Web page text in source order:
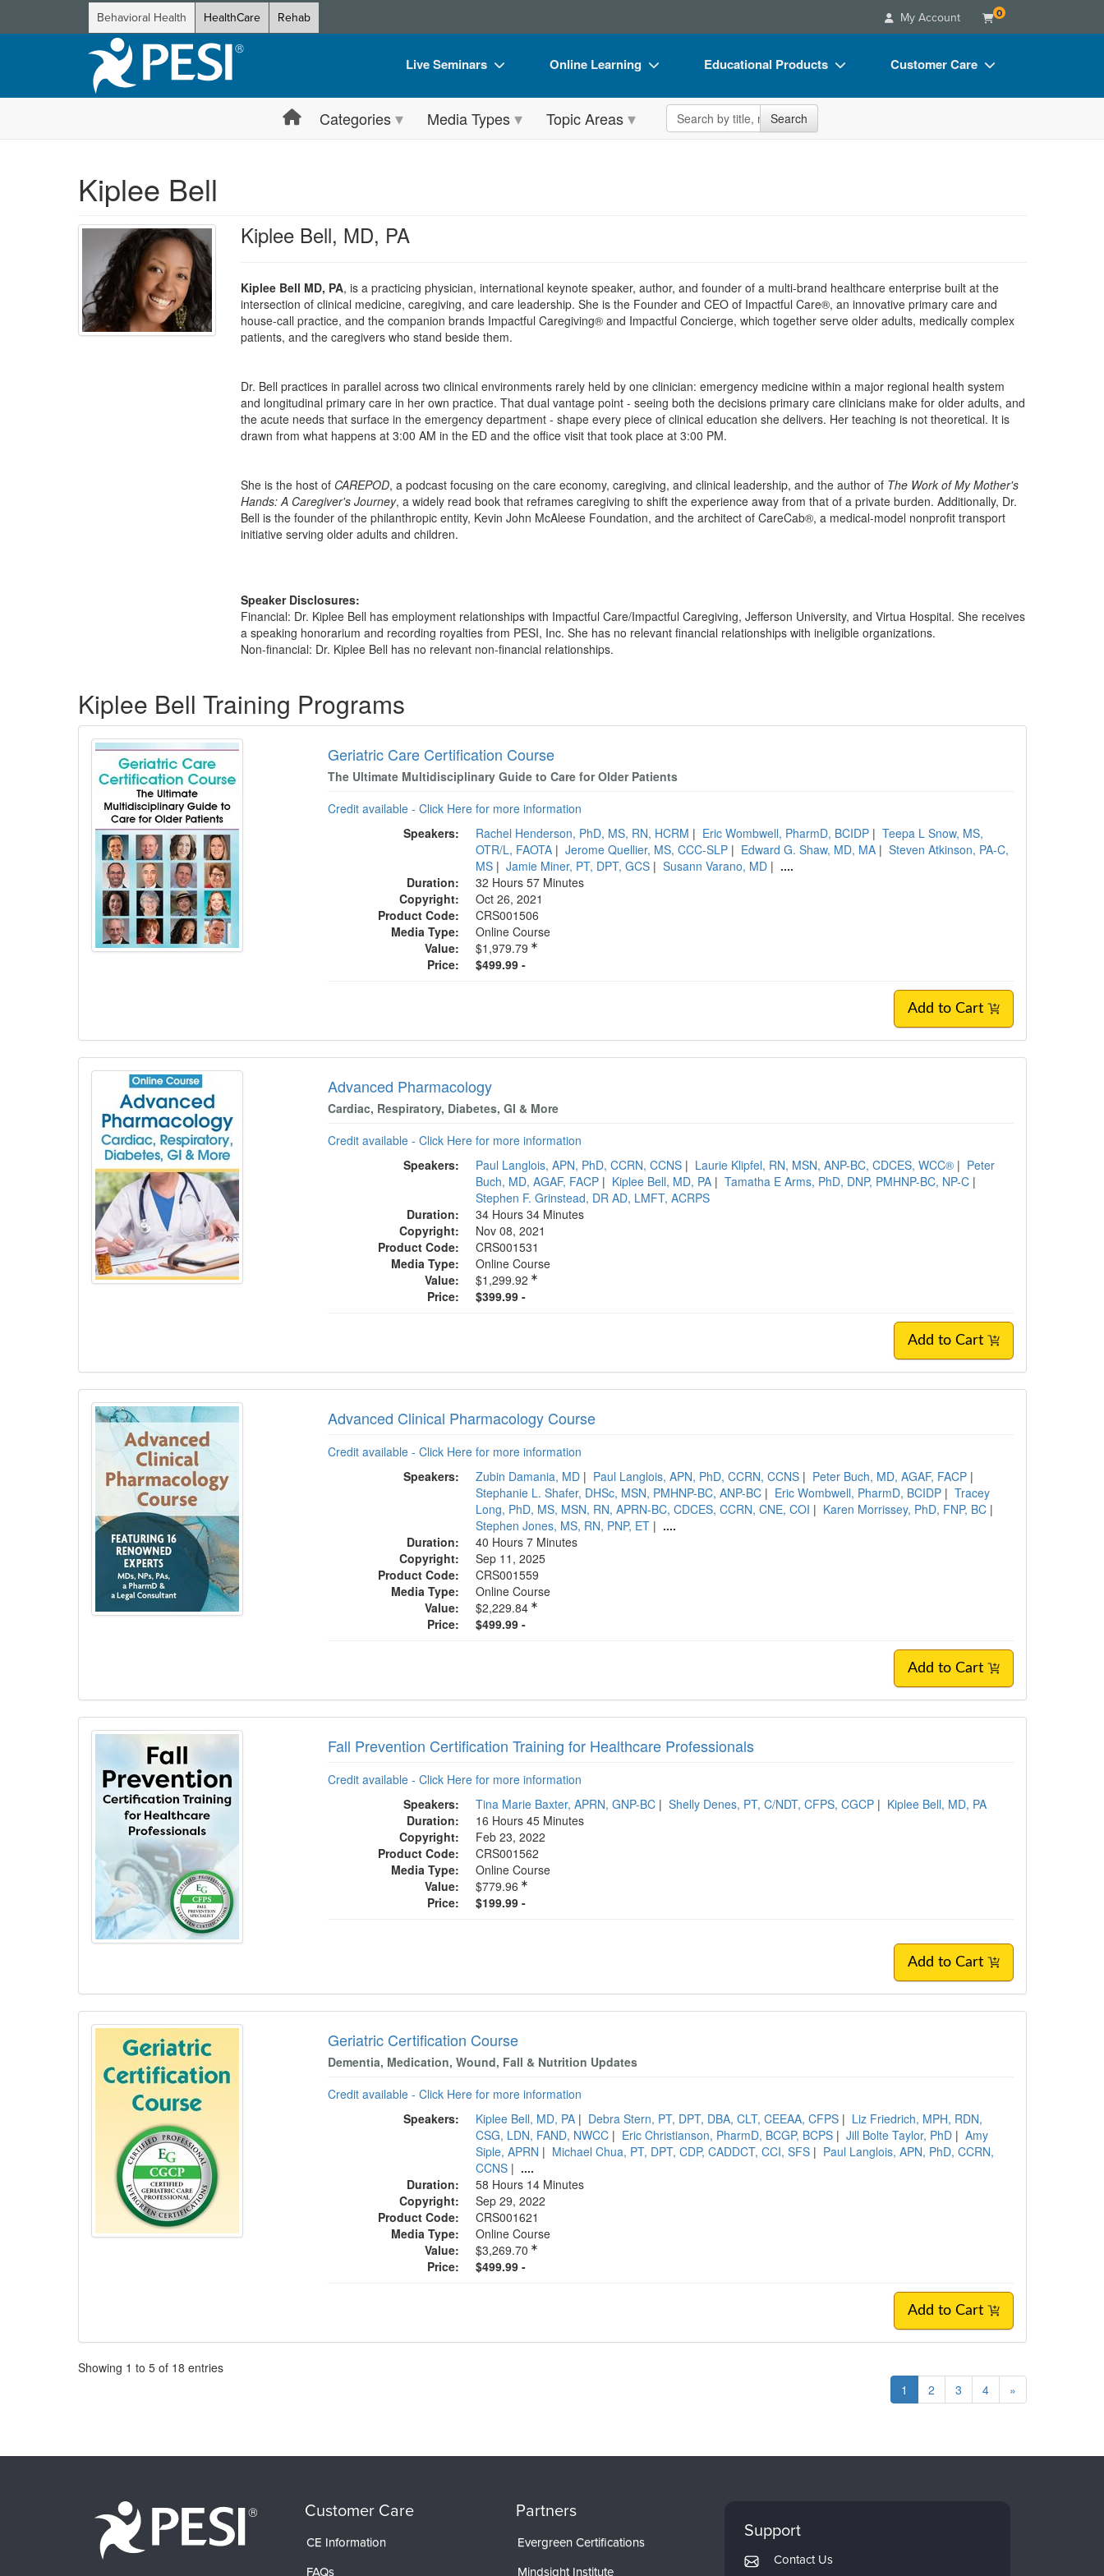
Behavioral Health HealthCare Rehab My Account 0
Live Seminars
Live Video Webinar
Train Your Organization
Group Sales
Online Learning
Online Course
Free Clinical Resources
Train Your Organization
Educational Products
Flip Charts
Customer Care
Blogs
Categories Media Types Topic Areas Search the site Search
Kiplee Bell
Kiplee Bell, MD, PA
Kiplee Bell MD, PA, is a practicing physician, international keynote speaker, author, and founder of a multi-brand healthcare enterprise built at the
intersection of clinical medicine, caregiving, and care leadership. She is the Founder and CEO of Impactful Care®, an innovative primary care and
house-call practice, and the companion brands Impactful Caregiving® and Impactful Concierge, which together serve older adults, medically complex
patients, and the caregivers who stand beside them.
Dr. Bell practices in parallel across two clinical environments rarely held by one clinician: emergency medicine within a major regional health system
and longitudinal primary care in her own practice. That dual vantage point - seeing both the decisions primary care clinicians make for older adults, and
the acute needs that surface in the emergency department - shape every piece of clinical education she delivers. Her teaching is not theoretical. It is
drawn from what happens at 3:00 AM in the ED and the office visit that took place at 3:00 PM.
She is the host of CAREPOD, a podcast focusing on the care economy, caregiving, and clinical leadership, and the author of The Work of My Mother's
Hands: A Caregiver's Journey, a widely read book that reframes caregiving to shift the experience away from that of a private burden. Additionally, Dr.
Bell is the founder of the philanthropic entity, Kevin John McAleese Foundation, and the architect of CareCab®, a medical-model nonprofit transport
initiative serving older adults and children.
Speaker Disclosures:
Financial: Dr. Kiplee Bell has employment relationships with Impactful Care/Impactful Caregiving, Jefferson University, and Virtua Hospital. She receives
a speaking honorarium and recording royalties from PESI, Inc. She has no relevant financial relationships with ineligible organizations.
Non-financial: Dr. Kiplee Bell has no relevant non-financial relationships.
Kiplee Bell Training Programs
Geriatric Care Certification Course
The Ultimate Multidisciplinary Guide to Care for Older Patients
Credit available - Click Here for more information
Speakers:
Rachel Henderson, PhD, MS, RN, HCRM | Eric Wombwell, PharmD, BCIDP | Teepa L Snow, MS,
OTR/L, FAOTA | Jerome Quellier, MS, CCC-SLP | Edward G. Shaw, MD, MA | Steven Atkinson, PA-C,
MS | Jamie Miner, PT, DPT, GCS | Susann Varano, MD | ....
Duration:
32 Hours 57 Minutes
Copyright:
Oct 26, 2021
Product Code:
CRS001506
Media Type:
Online Course
Value:
$1,979.79
Price:
$499.99 -
Add to Cart
Advanced Pharmacology
Cardiac, Respiratory, Diabetes, GI & More
Credit available - Click Here for more information
Speakers:
Paul Langlois, APN, PhD, CCRN, CCNS | Laurie Klipfel, RN, MSN, ANP-BC, CDCES, WCC® | Peter
Buch, MD, AGAF, FACP | Kiplee Bell, MD, PA | Tamatha E Arms, PhD, DNP, PMHNP-BC, NP-C |
Stephen F. Grinstead, DR AD, LMFT, ACRPS
Duration:
34 Hours 34 Minutes
Copyright:
Nov 08, 2021
Product Code:
CRS001531
Media Type:
Online Course
Value:
$1,299.92
Price:
$399.99 -
Add to Cart
Advanced Clinical Pharmacology Course
Credit available - Click Here for more information
Speakers:
Zubin Damania, MD | Paul Langlois, APN, PhD, CCRN, CCNS | Peter Buch, MD, AGAF, FACP |
Stephanie L. Shafer, DHSc, MSN, PMHNP-BC, ANP-BC | Eric Wombwell, PharmD, BCIDP | Tracey
Long, PhD, MS, MSN, RN, APRN-BC, CDCES, CCRN, CNE, COI | Karen Morrissey, PhD, FNP, BC |
Stephen Jones, MS, RN, PNP, ET | ....
Duration:
40 Hours 7 Minutes
Copyright:
Sep 11, 2025
Product Code:
CRS001559
Media Type:
Online Course
Value:
$2,229.84
Price:
$499.99 -
Add to Cart
Fall Prevention Certification Training for Healthcare Professionals
Credit available - Click Here for more information
Speakers:
Tina Marie Baxter, APRN, GNP-BC | Shelly Denes, PT, C/NDT, CFPS, CGCP | Kiplee Bell, MD, PA
Duration:
16 Hours 45 Minutes
Copyright:
Feb 23, 2022
Product Code:
CRS001562
Media Type:
Online Course
Value:
$779.96
Price:
$199.99 -
Add to Cart
Geriatric Certification Course
Dementia, Medication, Wound, Fall & Nutrition Updates
Credit available - Click Here for more information
Speakers:
Kiplee Bell, MD, PA | Debra Stern, PT, DPT, DBA, CLT, CEEAA, CFPS | Liz Friedrich, MPH, RDN,
CSG, LDN, FAND, NWCC | Eric Christianson, PharmD, BCGP, BCPS | Jill Bolte Taylor, PhD | Amy
Siple, APRN | Michael Chua, PT, DPT, CDP, CADDCT, CCI, SFS | Paul Langlois, APN, PhD, CCRN,
CCNS | ....
Duration:
58 Hours 14 Minutes
Copyright:
Sep 29, 2022
Product Code:
CRS001621
Media Type:
Online Course
Value:
$3,269.70
Price:
$499.99 -
Add to Cart
Pagination
Showing 1 to 5 of 18 entries
1
2 3 4 »
Customer Care
CE Information
FAQs
Partners
Evergreen Certifications
Mindsight Institute
Support
Contact Us